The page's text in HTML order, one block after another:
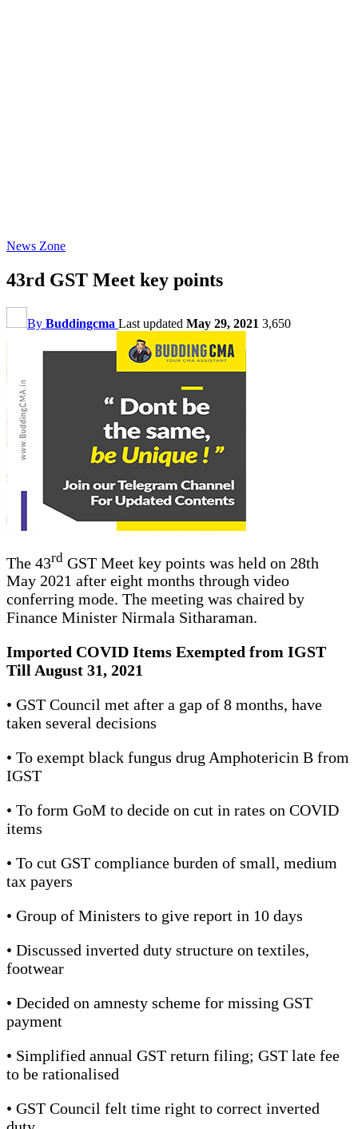
News Zone
43rd GST Meet key points
By Buddingcma Last updated May 29, 2021 3,650
The 43rd GST Meet key points was held on 28th
May 2021 after eight months through video
conferring mode. The meeting was chaired by
Finance Minister Nirmala Sitharaman.
Imported COVID Items Exempted from IGST
Till August 31, 2021
• GST Council met after a gap of 8 months, have
taken several decisions
• To exempt black fungus drug Amphotericin B from
IGST
• To form GoM to decide on cut in rates on COVID
items
• To cut GST compliance burden of small, medium
tax payers
• Group of Ministers to give report in 10 days
• Discussed inverted duty structure on textiles,
footwear
• Decided on amnesty scheme for missing GST
payment
• Simplified annual GST return filing; GST late fee
to be rationalised
• GST Council felt time right to correct inverted